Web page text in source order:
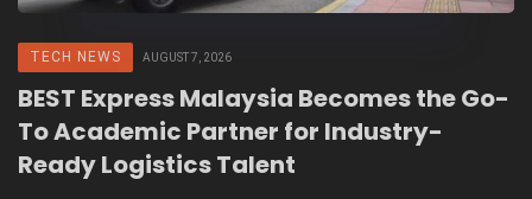
TECH NEWS AUGUST 7, 2026
BEST Express Malaysia Becomes the Go-
To Academic Partner for Industry-
Ready Logistics Talent